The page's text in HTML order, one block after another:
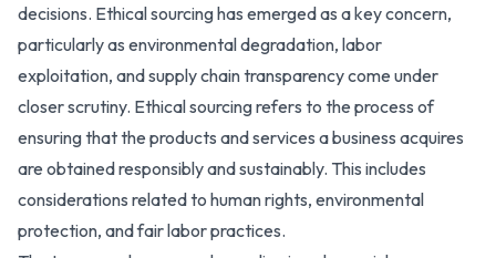
decisions. Ethical sourcing has emerged as a key concern,
particularly as environmental degradation, labor
exploitation, and supply chain transparency come under
closer scrutiny. Ethical sourcing refers to the process of
ensuring that the products and services a business acquires
are obtained responsibly and sustainably. This includes
considerations related to human rights, environmental
protection, and fair labor practices.